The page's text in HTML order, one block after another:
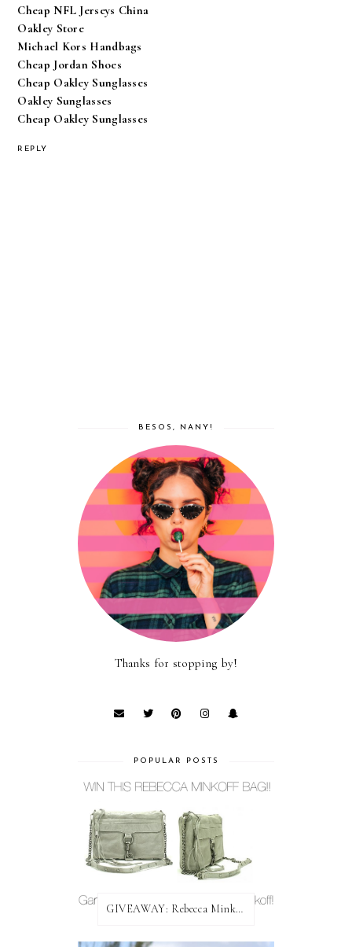
Cheap NFL Jerseys China
Oakley Store
Michael Kors Handbags
Cheap Jordan Shoes
Cheap Oakley Sunglasses
Oakley Sunglasses
Cheap Oakley Sunglasses
REPLY
BESOS, NANY!
Thanks for stopping by!
POPULAR POSTS
GIVEAWAY: Rebecca Minkoff Bag!